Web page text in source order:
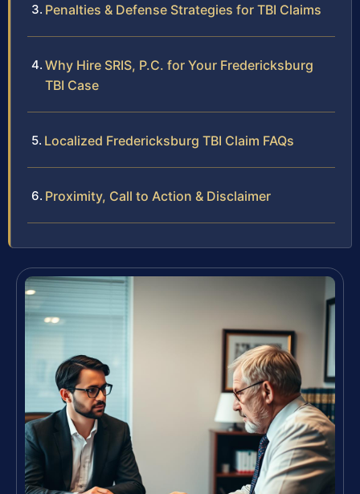
Penalties & Defense Strategies for TBI Claims
Why Hire SRIS, P.C. for Your Fredericksburg
TBI Case
Localized Fredericksburg TBI Claim FAQs
Proximity, Call to Action & Disclaimer